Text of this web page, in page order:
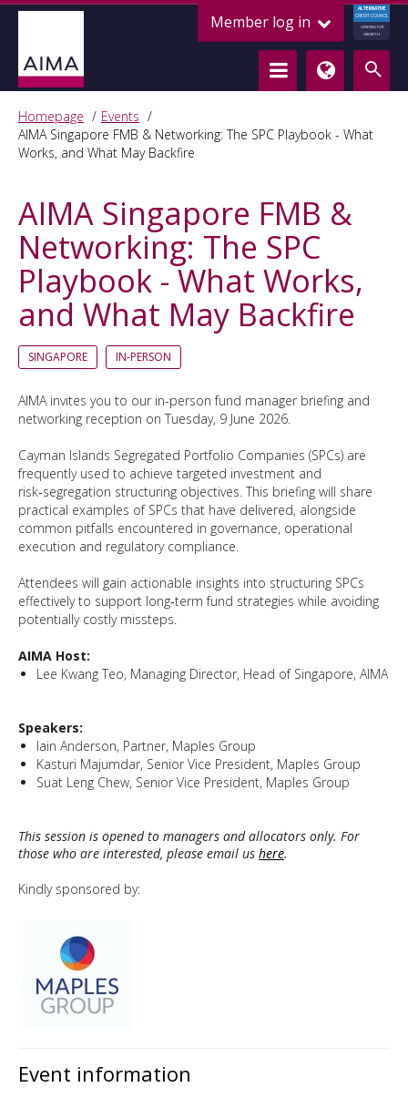
Member log in
ALTERNATIVE
CREDIT COUNCIL
LENDING FOR
GROWTH
Homepage
Events
AIMA Singapore FMB & Networking: The SPC Playbook - What
Works, and What May Backfire
AIMA Singapore FMB &
Networking: The SPC
Playbook - What Works,
and What May Backfire
SINGAPORE IN-PERSON
AIMA invites you to our in-person fund manager briefing and
networking reception on Tuesday, 9 June 2026.
Cayman Islands Segregated Portfolio Companies (SPCs) are
frequently used to achieve targeted investment and
risk‑segregation structuring objectives. This briefing will share
practical examples of SPCs that have delivered, alongside
common pitfalls encountered in governance, operational
execution and regulatory compliance.
Attendees will gain actionable insights into structuring SPCs
effectively to support long‑term fund strategies while avoiding
potentially costly missteps.
AIMA Host:
Lee Kwang Teo, Managing Director, Head of Singapore, AIMA
Speakers:
Iain Anderson, Partner, Maples Group
Kasturi Majumdar, Senior Vice President, Maples Group
Suat Leng Chew, Senior Vice President, Maples Group
This session is opened to managers and allocators only. For
those who are interested, please email us here.
Kindly sponsored by:
Event information